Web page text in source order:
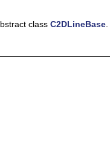
class C2DLineBase